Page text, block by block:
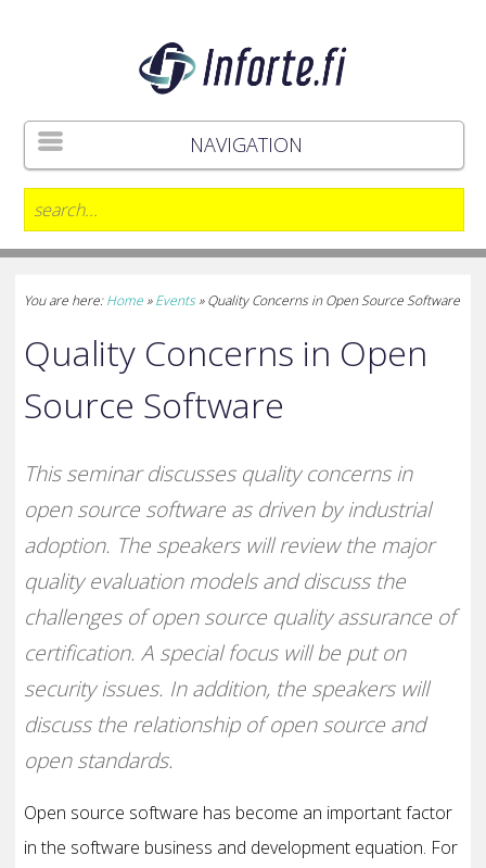
NAVIGATION
You are here:Home » Events » Quality Concerns in Open Source Software
Quality Concerns in Open
Source Software
This seminar discusses quality concerns in
open source software as driven by industrial
adoption. The speakers will review the major
quality evaluation models and discuss the
challenges of open source quality assurance of
certification. A special focus will be put on
security issues. In addition, the speakers will
discuss the relationship of open source and
open standards.
Open source software has become an important factor
in the software business and development equation. For